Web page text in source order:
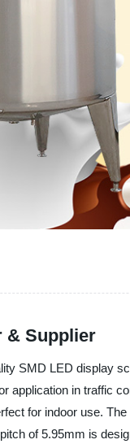
& Supplier
SMD LED display
application in traffic
for indoor use.
of 5.95mm is